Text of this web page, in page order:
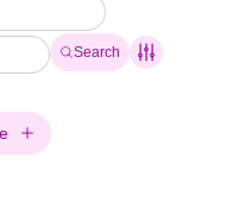
Search